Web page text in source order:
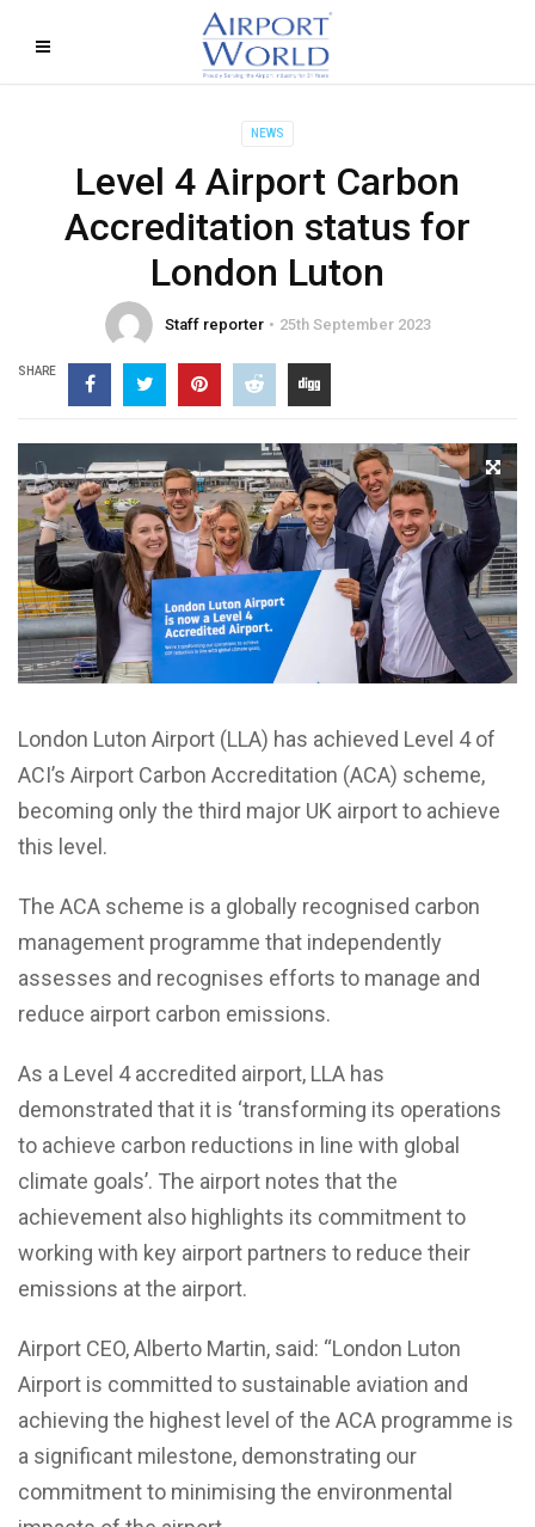
NEWS
Level 4 Airport Carbon
Accreditation status for
London Luton
Staff reporter 25th September 2023
SHARE
London Luton Airport (LLA) has achieved Level 4 of
ACI’s Airport Carbon Accreditation (ACA) scheme,
becoming only the third major UK airport to achieve
this level.
The ACA scheme is a globally recognised carbon
management programme that independently
assesses and recognises efforts to manage and
reduce airport carbon emissions.
As a Level 4 accredited airport, LLA has
demonstrated that it is ‘transforming its operations
to achieve carbon reductions in line with global
climate goals’. The airport notes that the
achievement also highlights its commitment to
working with key airport partners to reduce their
emissions at the airport.
Airport CEO, Alberto Martin, said: “London Luton
Airport is committed to sustainable aviation and
achieving the highest level of the ACA programme is
a significant milestone, demonstrating our
commitment to minimising the environmental